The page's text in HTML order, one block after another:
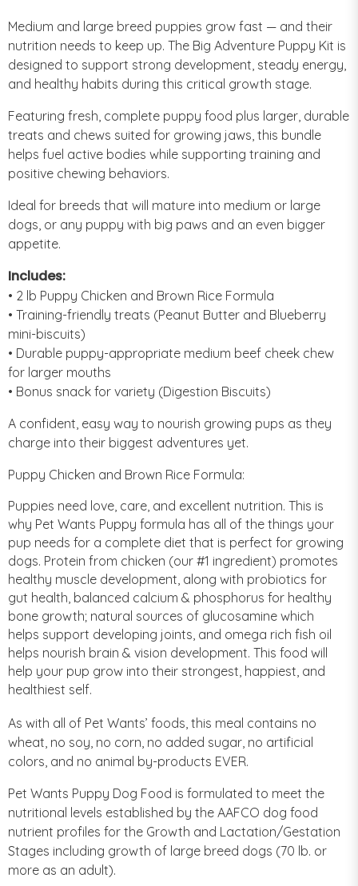
Medium and large breed puppies grow fast — and their
nutrition needs to keep up. The Big Adventure Puppy Kit is
designed to support strong development, steady energy,
and healthy habits during this critical growth stage.
Featuring fresh, complete puppy food plus larger, durable
treats and chews suited for growing jaws, this bundle
helps fuel active bodies while supporting training and
positive chewing behaviors.
Ideal for breeds that will mature into medium or large
dogs, or any puppy with big paws and an even bigger
appetite.
Includes:
• 2 lb Puppy Chicken and Brown Rice Formula
• Training-friendly treats (Peanut Butter and Blueberry
mini-biscuits)
• Durable puppy-appropriate medium beef cheek chew
for larger mouths
• Bonus snack for variety (Digestion Biscuits)
A confident, easy way to nourish growing pups as they
charge into their biggest adventures yet.
Puppy Chicken and Brown Rice Formula:
Puppies need love, care, and excellent nutrition. This is
why Pet Wants Puppy formula has all of the things your
pup needs for a complete diet that is perfect for growing
dogs. Protein from chicken (our #1 ingredient) promotes
healthy muscle development, along with probiotics for
gut health, balanced calcium & phosphorus for healthy
bone growth; natural sources of glucosamine which
helps support developing joints, and omega rich fish oil
helps nourish brain & vision development. This food will
help your pup grow into their strongest, happiest, and
healthiest self.
As with all of Pet Wants’ foods, this meal contains no
wheat, no soy, no corn, no added sugar, no artificial
colors, and no animal by-products EVER.
Pet Wants Puppy Dog Food is formulated to meet the
nutritional levels established by the AAFCO dog food
nutrient profiles for the Growth and Lactation/Gestation
Stages including growth of large breed dogs (70 lb. or
more as an adult).